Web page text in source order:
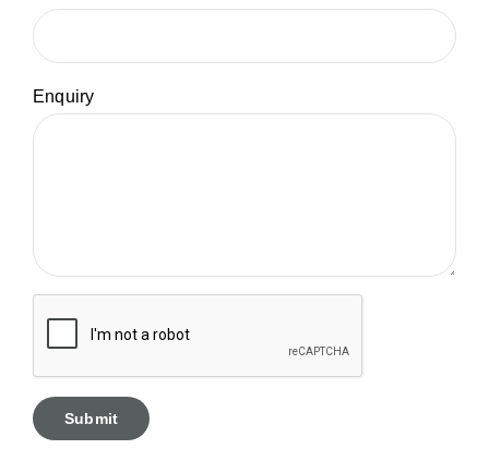
Enquiry